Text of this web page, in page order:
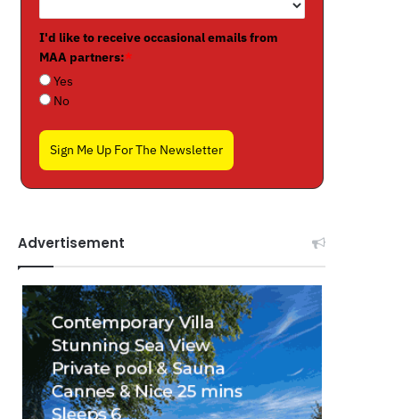
I'd like to receive occasional emails from
MAA partners:*
Yes
No
Sign Me Up For The Newsletter
Advertisement